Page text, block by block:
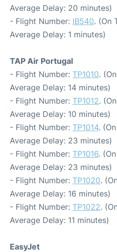
Average Delay: 20 minutes)
- Flight Number: IB540. (On
Average Delay: 1 minutes)
TAP Air Portugal
- Flight Number: TP1010.
Average Delay: 14 minutes)
- Flight Number: TP1012.
Average Delay: 10 minutes)
- Flight Number: TP1014.
Average Delay: 23 minutes)
- Flight Number: TP1016.
Average Delay: 23 minutes)
- Flight Number: TP1020.
Average Delay: 16 minutes)
- Flight Number: TP1022.
Average Delay: 11 minutes)
EasyJet